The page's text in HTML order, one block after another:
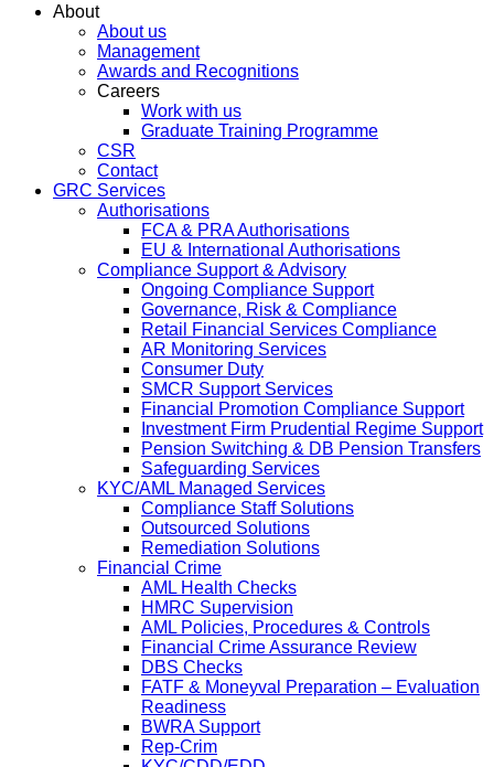
About
About us
Management
Awards and Recognitions
Careers
Work with us
Graduate Training Programme
CSR
Contact
GRC Services
Authorisations
FCA & PRA Authorisations
EU & International Authorisations
Compliance Support & Advisory
Ongoing Compliance Support
Governance, Risk & Compliance
Retail Financial Services Compliance
AR Monitoring Services
Consumer Duty
SMCR Support Services
Financial Promotion Compliance Support
Investment Firm Prudential Regime Support
Pension Switching & DB Pension Transfers
Safeguarding Services
KYC/AML Managed Services
Compliance Staff Solutions
Outsourced Solutions
Remediation Solutions
Financial Crime
AML Health Checks
HMRC Supervision
AML Policies, Procedures & Controls
Financial Crime Assurance Review
DBS Checks
FATF & Moneyval Preparation – Evaluation
Readiness
BWRA Support
Rep-Crim